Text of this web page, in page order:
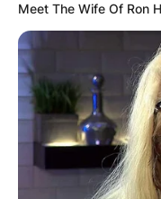
Meet The Wife Of Ron